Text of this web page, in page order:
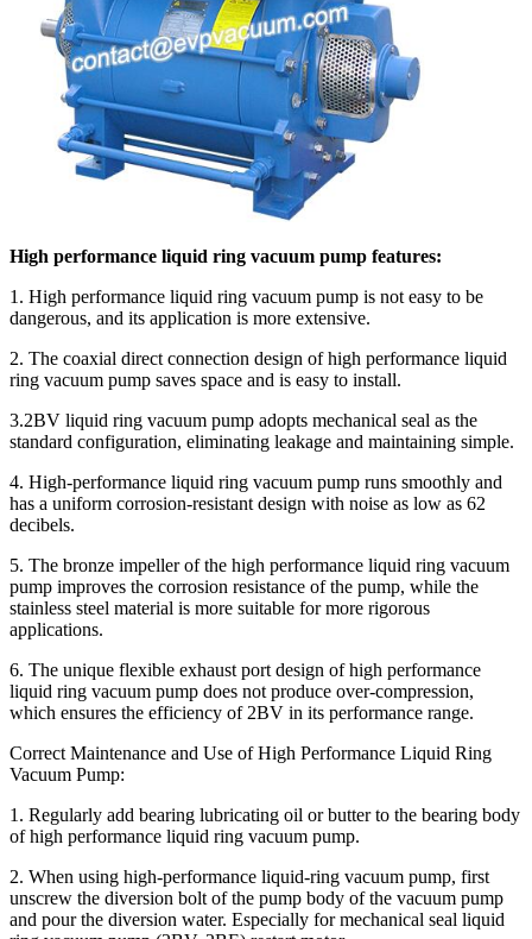
High performance liquid ring vacuum pump features:
1. High performance liquid ring vacuum pump is not easy to be
dangerous, and its application is more extensive.
2. The coaxial direct connection design of high performance liquid
ring vacuum pump saves space and is easy to install.
3.2BV liquid ring vacuum pump adopts mechanical seal as the
standard configuration, eliminating leakage and maintaining simple.
4. High-performance liquid ring vacuum pump runs smoothly and
has a uniform corrosion-resistant design with noise as low as 62
decibels.
5. The bronze impeller of the high performance liquid ring vacuum
pump improves the corrosion resistance of the pump, while the
stainless steel material is more suitable for more rigorous
applications.
6. The unique flexible exhaust port design of high performance
liquid ring vacuum pump does not produce over-compression,
which ensures the efficiency of 2BV in its performance range.
Correct Maintenance and Use of High Performance Liquid Ring
Vacuum Pump:
1. Regularly add bearing lubricating oil or butter to the bearing body
of high performance liquid ring vacuum pump.
2. When using high-performance liquid-ring vacuum pump, first
unscrew the diversion bolt of the pump body of the vacuum pump
and pour the diversion water. Especially for mechanical seal liquid